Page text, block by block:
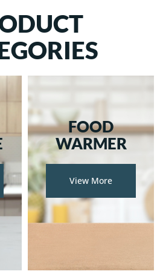
FOOD
WARMER
View More